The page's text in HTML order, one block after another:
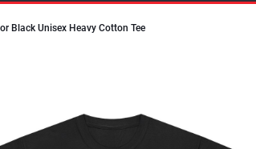
Black Unisex Heavy Cotton Tee